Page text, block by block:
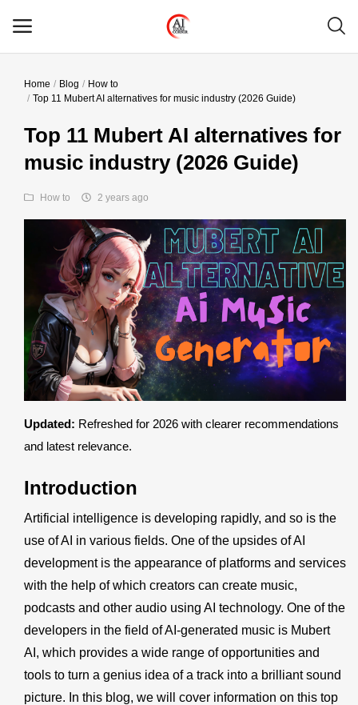
Main Menu
Categories
Contact
Login
Register
Home Blog
How to
Top 11 Mubert AI alternatives for music industry (2026 Guide)
Top 11 Mubert AI alternatives for
music industry (2026 Guide)
How to 2 years ago
Updated: Refreshed for 2026 with clearer recommendations
and latest relevance.
Introduction
Artificial intelligence is developing rapidly, and so is the
use of AI in various fields. One of the upsides of AI
development is the appearance of platforms and services
with the help of which creators can create music,
podcasts and other audio using AI technology. One of the
developers in the field of AI-generated music is Mubert
AI , which provides a wide range of opportunities and
tools to turn a genius idea of a track into a brilliant sound
picture. In this blog, we will cover information on this top